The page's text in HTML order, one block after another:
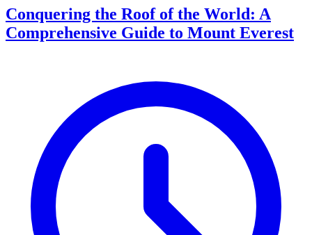
Conquering the Roof of the World: A
Comprehensive Guide to Mount Everest